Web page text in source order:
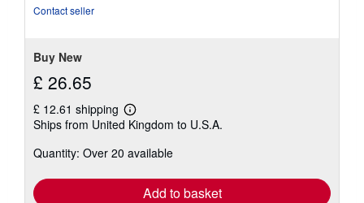
Contact seller
Buy New
£ 26.65
£ 12.61 shipping
Learn
more
shipping
Ships from United Kingdom to U.S.A.
Quantity: Over 20 available
Add to basket